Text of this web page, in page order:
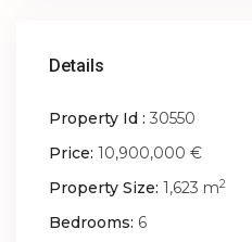
Details
Property Id : 30550
Price: 10,900,000 €
Property Size: 1,623 m2
Bedrooms: 6